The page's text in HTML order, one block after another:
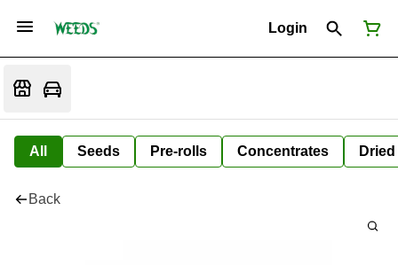
Login
All Seeds Pre-rolls Concentrates
Back